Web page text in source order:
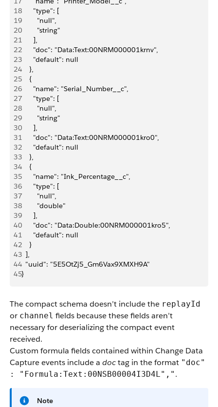
18
      "type": [
19
        "null",
20
        "string"
21
      ],
22
      "doc": "Data:Text:00NRM000001krnv",
23
      "default": null
24
    },
25
    {
26
      "name": "Serial_Number__c",
27
      "type": [
28
        "null",
29
        "string"
30
      ],
31
      "doc": "Data:Text:00NRM000001kro0",
32
      "default": null
33
    },
34
    {
35
      "name": "Ink_Percentage__c",
36
      "type": [
37
        "null",
38
        "double"
39
      ],
40
      "doc": "Data:Double:00NRM000001kro5",
41
      "default": null
42
    }
43
  ],
44
  "uuid": "5E5OtZj5_Gm6Vax9XMXH9A"
45}
The compact schema doesn’t include the replayId
or channel fields because these fields aren’t
necessary for deserializing the compact event
received.
Custom formula fields contained within Change Data
Capture events include a doctag in the format "doc"
: "Formula:Text:00NSB00004I3D4L"," .
Note